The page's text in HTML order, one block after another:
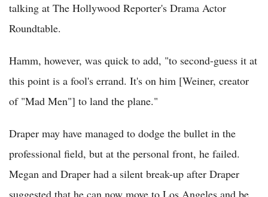
talking at The Hollywood Reporter's Drama Actor
Roundtable.
Hamm, however, was quick to add, "to second-guess it at
this point is a fool's errand. It's on him [Weiner, creator
of "Mad Men"] to land the plane."
Draper may have managed to dodge the bullet in the
professional field, but at the personal front, he failed.
Megan and Draper had a silent break-up after Draper
suggested that he can now move to Los Angeles and be